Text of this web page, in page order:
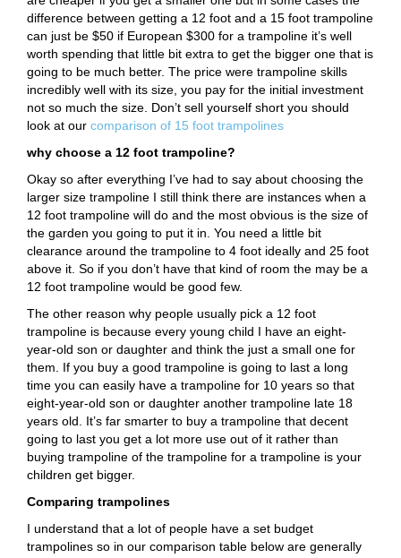
difference between getting a 12 foot and a 15 foot trampoline
can just be $50 if European $300 for a trampoline it’s well
worth spending that little bit extra to get the bigger one that is
going to be much better. The price were trampoline skills
incredibly well with its size, you pay for the initial investment
not so much the size. Don’t sell yourself short you should
look at our comparison of 15 foot trampolines
why choose a 12 foot trampoline?
Okay so after everything I’ve had to say about choosing the
larger size trampoline I still think there are instances when a
12 foot trampoline will do and the most obvious is the size of
the garden you going to put it in. You need a little bit
clearance around the trampoline to 4 foot ideally and 25 foot
above it. So if you don’t have that kind of room the may be a
12 foot trampoline would be good few.
The other reason why people usually pick a 12 foot
trampoline is because every young child I have an eight-
year-old son or daughter and think the just a small one for
them. If you buy a good trampoline is going to last a long
time you can easily have a trampoline for 10 years so that
eight-year-old son or daughter another trampoline late 18
years old. It’s far smarter to buy a trampoline that decent
going to last you get a lot more use out of it rather than
buying trampoline of the trampoline for a trampoline is your
children get bigger.
Comparing trampolines
I understand that a lot of people have a set budget
trampolines so in our comparison table below are generally